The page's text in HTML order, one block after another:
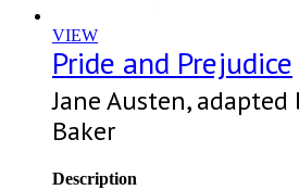
VIEW
Pride and Prejudice
Jane Austen,
Baker
Description